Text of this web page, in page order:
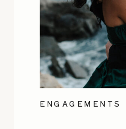
ENGAGEMENTS